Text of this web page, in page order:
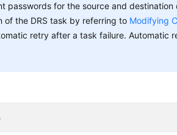
passwords for the source and
of the DRS task by referring to Modifying
retry after a task failure. Automatic